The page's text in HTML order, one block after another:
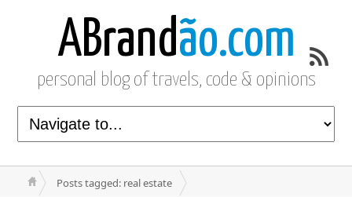
ABrandão.com
personal blog of travels, code & opinions
Posts tagged: real estate